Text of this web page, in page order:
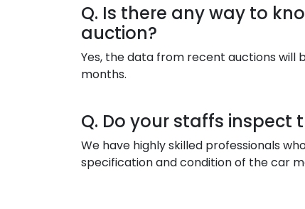
Q. Is there any way to
auction?
Yes, the data from recent auctions will
months.
Q. Do your staffs inspect
We have highly skilled professionals
specification and condition of the car